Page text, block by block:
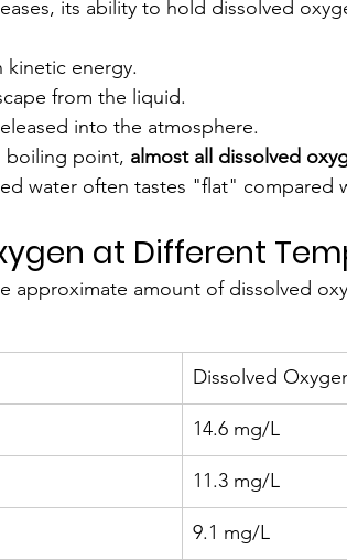
its ability to hold dissolved
kinetic energy.
from the liquid.
into the atmosphere.
boiling point, almost all dissolved
water often tastes "flat" compared
at Different
approximate amount of dissolved
Dissolved
14.6 mg/L
11.3 mg/L
9.1 mg/L